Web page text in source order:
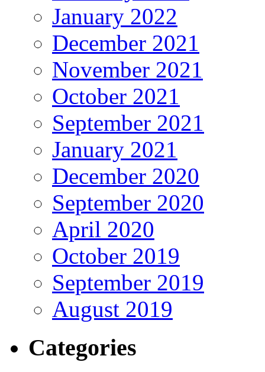
January 2022
December 2021
November 2021
October 2021
September 2021
January 2021
December 2020
September 2020
April 2020
October 2019
September 2019
August 2019
Categories